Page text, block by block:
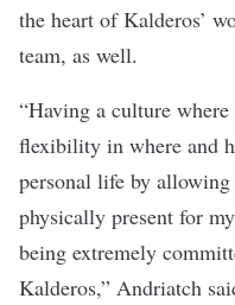
the heart of Kalderos’
team, as well.
“Having a culture
flexibility in where and
personal life by
physically present for
being extremely
Kalderos,” Andriatch